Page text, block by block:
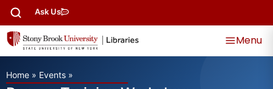
Ask Us
Menu
Home » Events »